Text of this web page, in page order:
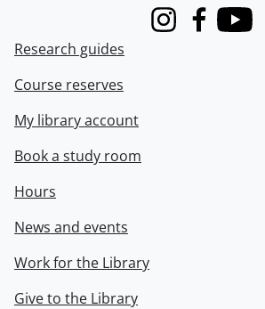
InstagramFacebook
Youtube
Research guides
Course reserves
My library account
Book a study room
Hours
News and events
Work for the Library
Give to the Library